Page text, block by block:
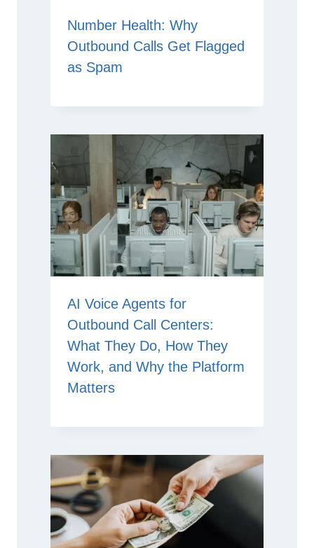
Number Health: Why
Outbound Calls Get Flagged
as Spam
AI Voice Agents for
Outbound Call Centers:
What They Do, How They
Work, and Why the Platform
Matters